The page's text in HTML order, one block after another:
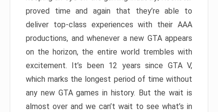
proved time and again that they’re able to
deliver top-class experiences with their AAA
productions, and whenever a new GTA appears
on the horizon, the entire world trembles with
excitement. It’s been 12 years since GTA V,
which marks the longest period of time without
any new GTA games in history. But the wait is
almost over and we can’t wait to see what’s in